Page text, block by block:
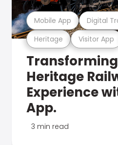
Heritage Visitor App
Mobile App Digital
Heritage
Experience
App.
3 min read